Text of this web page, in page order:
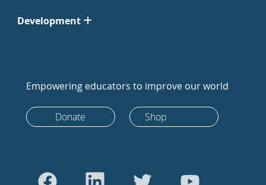
Development
Empowering educators to improve our world
Donate Shop